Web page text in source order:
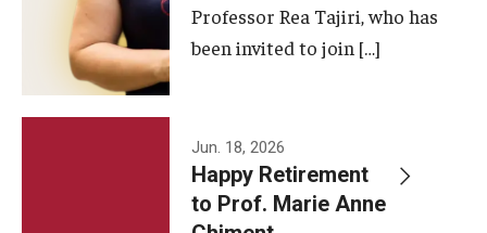
Resources and Opportunities
Study Away
A Message from the Dean
Professor Rea Tajiri, who has
been invited to join […]
Jun. 18, 2026
Happy Retirement
to Prof. Marie Anne